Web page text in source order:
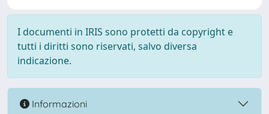
I documenti in IRIS sono protetti da copyright e
tutti i diritti sono riservati, salvo diversa
indicazione.
Informazioni